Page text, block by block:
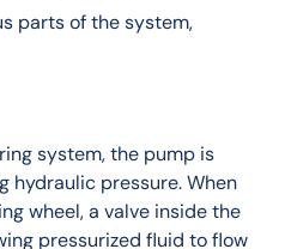
parts of the system,
system, the pump is
hydraulic pressure. When
wheel, a valve inside the
pressurized fluid to flow